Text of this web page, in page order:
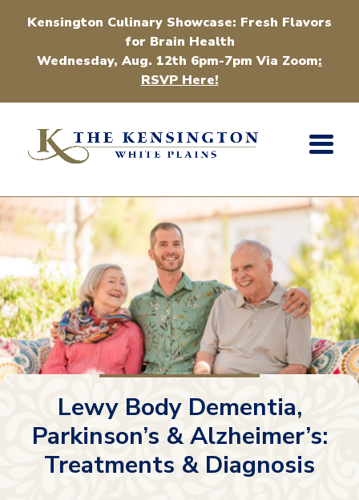
Kensington Culinary Showcase: Fresh Flavors
for Brain Health
Wednesday, Aug. 12th 6pm-7pm Via Zoom:
RSVP Here!
Lewy Body Dementia,
Parkinson’s & Alzheimer’s:
Treatments & Diagnosis